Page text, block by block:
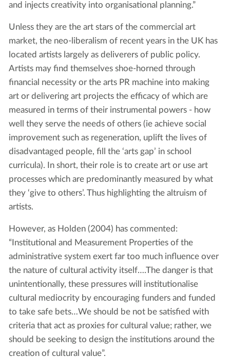
and injects creativity into organisational planning.”
Unless they are the art stars of the commercial art
market, the neo-liberalism of recent years in the UK has
located artists largely as deliverers of public policy.
Artists may find themselves shoe-horned through
financial necessity or the arts PR machine into making
art or delivering art projects the efficacy of which are
measured in terms of their instrumental powers - how
well they serve the needs of others (ie achieve social
improvement such as regeneration, uplift the lives of
disadvantaged people, fill the ‘arts gap’ in school
curricula). In short, their role is to create art or use art
processes which are predominantly measured by what
they ‘give to others’. Thus highlighting the altruism of
artists.
However, as Holden (2004) has commented:
“Institutional and Measurement Properties of the
administrative system exert far too much influence over
the nature of cultural activity itself….The danger is that
unintentionally, these pressures will institutionalise
cultural mediocrity by encouraging funders and funded
to take safe bets…We should be not be satisfied with
criteria that act as proxies for cultural value; rather, we
should be seeking to design the institutions around the
creation of cultural value”.